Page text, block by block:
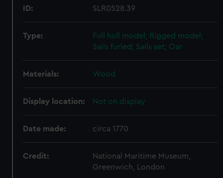
ID: SLR0528.39
Type:
Full hull model; Rigged model;
Sails furled; Sails set; Oar
Materials: Wood
Display location: Not on display
Date made: circa 1770
Credit:
National Maritime Museum,
Greenwich, London